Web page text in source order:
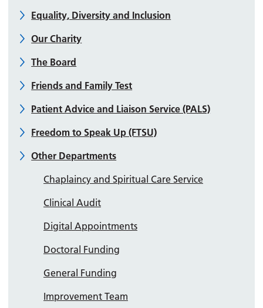
Equality, Diversity and Inclusion
Our Charity
The Board
Friends and Family Test
Patient Advice and Liaison Service (PALS)
Freedom to Speak Up (FTSU)
Other Departments
Chaplaincy and Spiritual Care Service
Clinical Audit
Digital Appointments
Doctoral Funding
General Funding
Improvement Team